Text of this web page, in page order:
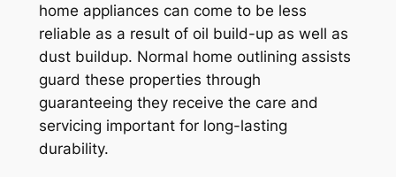
home appliances can come to be less
reliable as a result of oil build-up as well as
dust buildup. Normal home outlining assists
guard these properties through
guaranteeing they receive the care and
servicing important for long-lasting
durability.